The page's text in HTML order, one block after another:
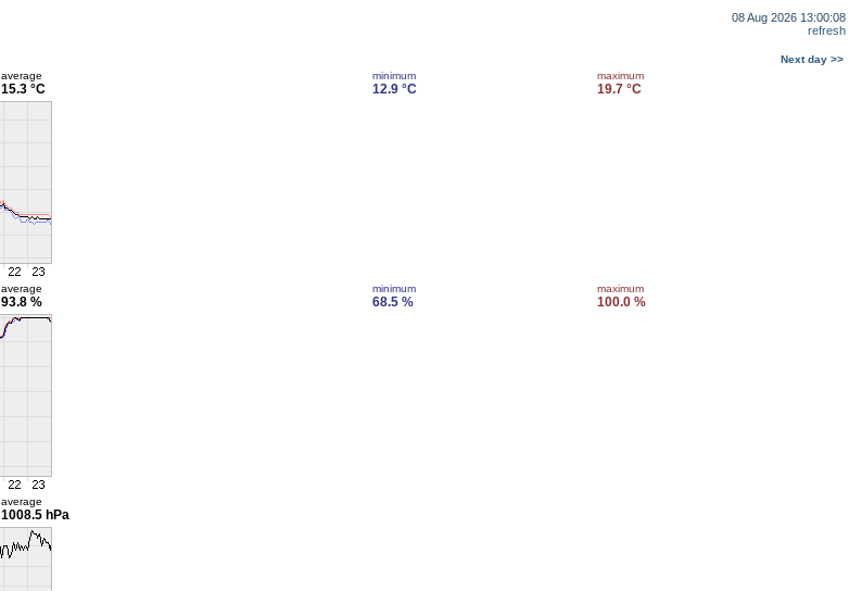
08 Aug 2026 13:00:08
refresh
Next day >>
average
15.3 °C
minimum
12.9 °C
maximum
19.7 °C
average
93.8 %
minimum
68.5 %
maximum
100.0 %
average
1008.5 hPa